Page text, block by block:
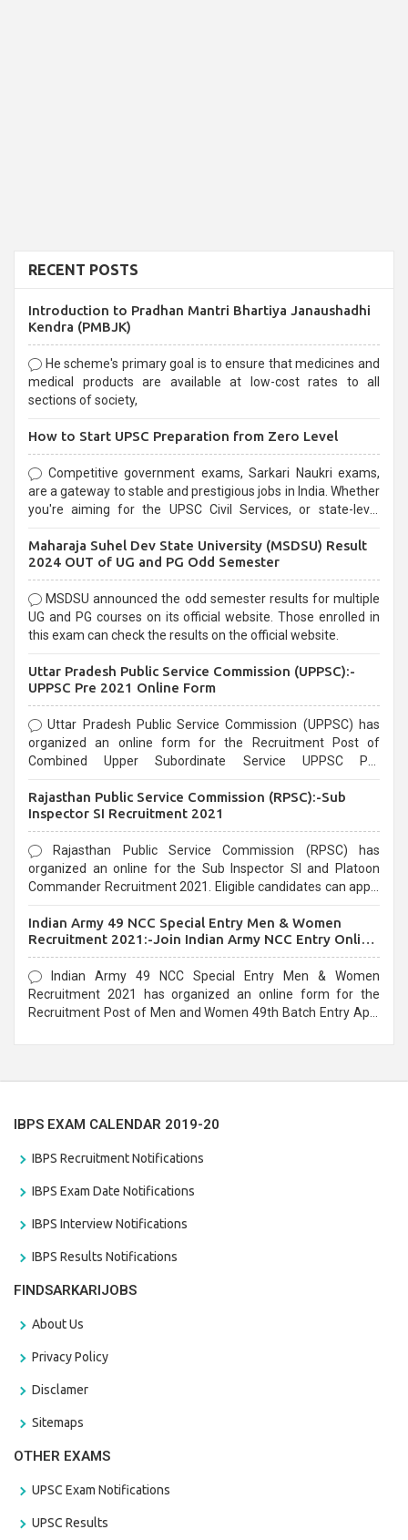
RECENT POSTS
Introduction to Pradhan Mantri Bhartiya Janaushadhi
Kendra (PMBJK)
He scheme's primary goal is to ensure that medicines and
medical products are available at low-cost rates to all
sections of society,
How to Start UPSC Preparation from Zero Level
Competitive government exams, Sarkari Naukri exams,
are a gateway to stable and prestigious jobs in India. Whether
you're aiming for the UPSC Civil Services, or state-level
selection process and can be overwhelming for aspirants.
Maharaja Suhel Dev State University (MSDSU) Result
2024 OUT of UG and PG Odd Semester
MSDSU announced the odd semester results for multiple
UG and PG courses on its official website. Those enrolled in
this exam can check the results on the official website.
Uttar Pradesh Public Service Commission (UPPSC):-
UPPSC Pre 2021 Online Form
Uttar Pradesh Public Service Commission (UPPSC) has
organized an online form for the Recruitment Post of
Combined Upper Subordinate Service UPPSC Pre
last date that is 02/03/2021
Rajasthan Public Service Commission (RPSC):-Sub
Inspector SI Recruitment 2021
Rajasthan Public Service Commission (RPSC) has
organized an online for the Sub Inspector SI and Platoon
Commander Recruitment 2021. Eligible candidates can apply
Indian Army 49 NCC Special Entry Men & Women
Recruitment 2021:-Join Indian Army NCC Entry Online
Form
Indian Army 49 NCC Special Entry Men & Women
Recruitment 2021 has organized an online form for the
Recruitment Post of Men and Women 49th Batch Entry April
IBPS EXAM CALENDAR 2019-20
IBPS Recruitment Notifications
IBPS Exam Date Notifications
IBPS Interview Notifications
IBPS Results Notifications
FINDSARKARIJOBS
About Us
Privacy Policy
Disclamer
Sitemaps
OTHER EXAMS
UPSC Exam Notifications
UPSC Results